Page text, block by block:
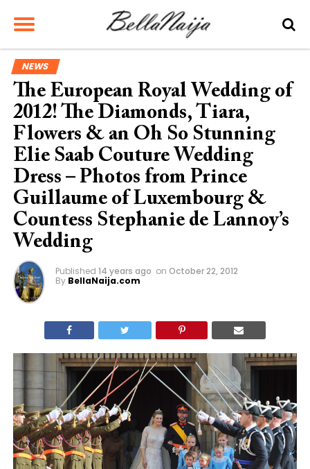
NEWS
The European Royal Wedding of
2012! The Diamonds, Tiara,
Flowers & an Oh So Stunning
Elie Saab Couture Wedding
Dress – Photos from Prince
Guillaume of Luxembourg &
Countess Stephanie de Lannoy’s
Wedding
Published 14 years ago on October 22, 2012
By BellaNaija.com